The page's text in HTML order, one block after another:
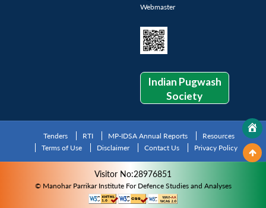
Webmaster
Indian Pugwash
Society
Tenders RTI MP-IDSA Annual Reports
Resources
Terms of Use
Disclaimer Contact Us Privacy Policy
Visitor No:28976851
© Manohar Parrikar Institute For Defence Studies and Analyses